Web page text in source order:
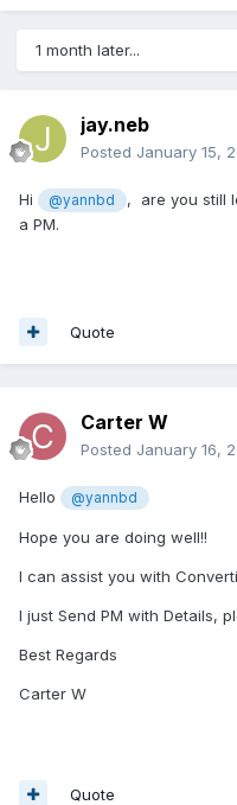
1 month later...
jay.neb
Posted January 15,
Hi @yannbd
, are you still
a PM.
Quote
Carter W
Posted January 16,
Hello @yannbd
Hope you are doing well!!
I can assist you with
I just Send PM with Details,
Best Regards
Carter W
Quote